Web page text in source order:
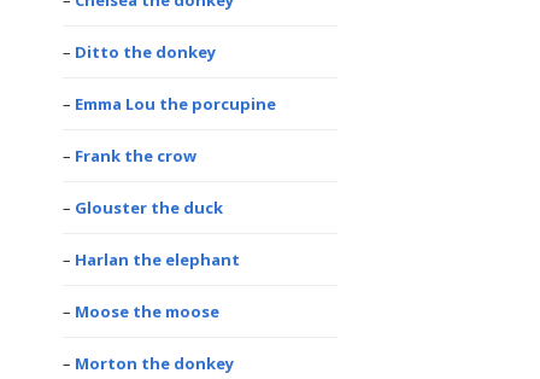
Ditto the donkey
Emma Lou the porcupine
Frank the crow
Glouster the duck
Harlan the elephant
Moose the moose
Morton the donkey